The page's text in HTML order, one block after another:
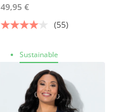
49,95 €
(55)
Sustainable